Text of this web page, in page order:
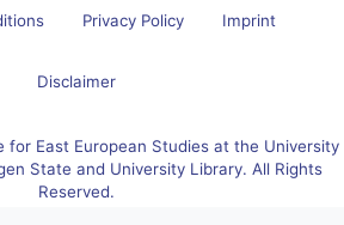
Privacy Policy Imprint
Disclaimer
for East European Studies at the University
State and University Library. All Rights
Reserved.